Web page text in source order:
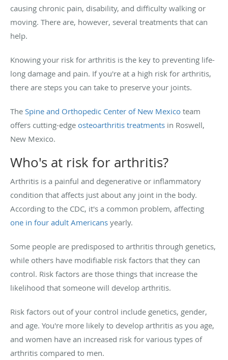
causing chronic pain, disability, and difficulty walking or
moving. There are, however, several treatments that can
help.
Knowing your risk for arthritis is the key to preventing life-
long damage and pain. If you're at a high risk for arthritis,
there are steps you can take to preserve your joints.
The Spine and Orthopedic Center of New Mexico team
offers cutting-edge osteoarthritis treatments in Roswell,
New Mexico.
Who's at risk for arthritis?
Arthritis is a painful and degenerative or inflammatory
condition that affects just about any joint in the body.
According to the CDC, it's a common problem, affecting
one in four adult Americans yearly.
Some people are predisposed to arthritis through genetics,
while others have modifiable risk factors that they can
control. Risk factors are those things that increase the
likelihood that someone will develop arthritis.
Risk factors out of your control include genetics, gender,
and age. You're more likely to develop arthritis as you age,
and women have an increased risk for various types of
arthritis compared to men.